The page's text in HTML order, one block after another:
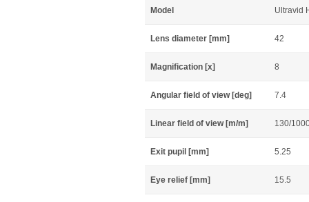
Model Ultravid
Lens diameter [mm] 42
Magnification [x] 8
Angular field of view [deg] 7.4
Linear field of view [m/m] 130/
Exit pupil [mm] 5.25
Eye relief [mm] 15.5